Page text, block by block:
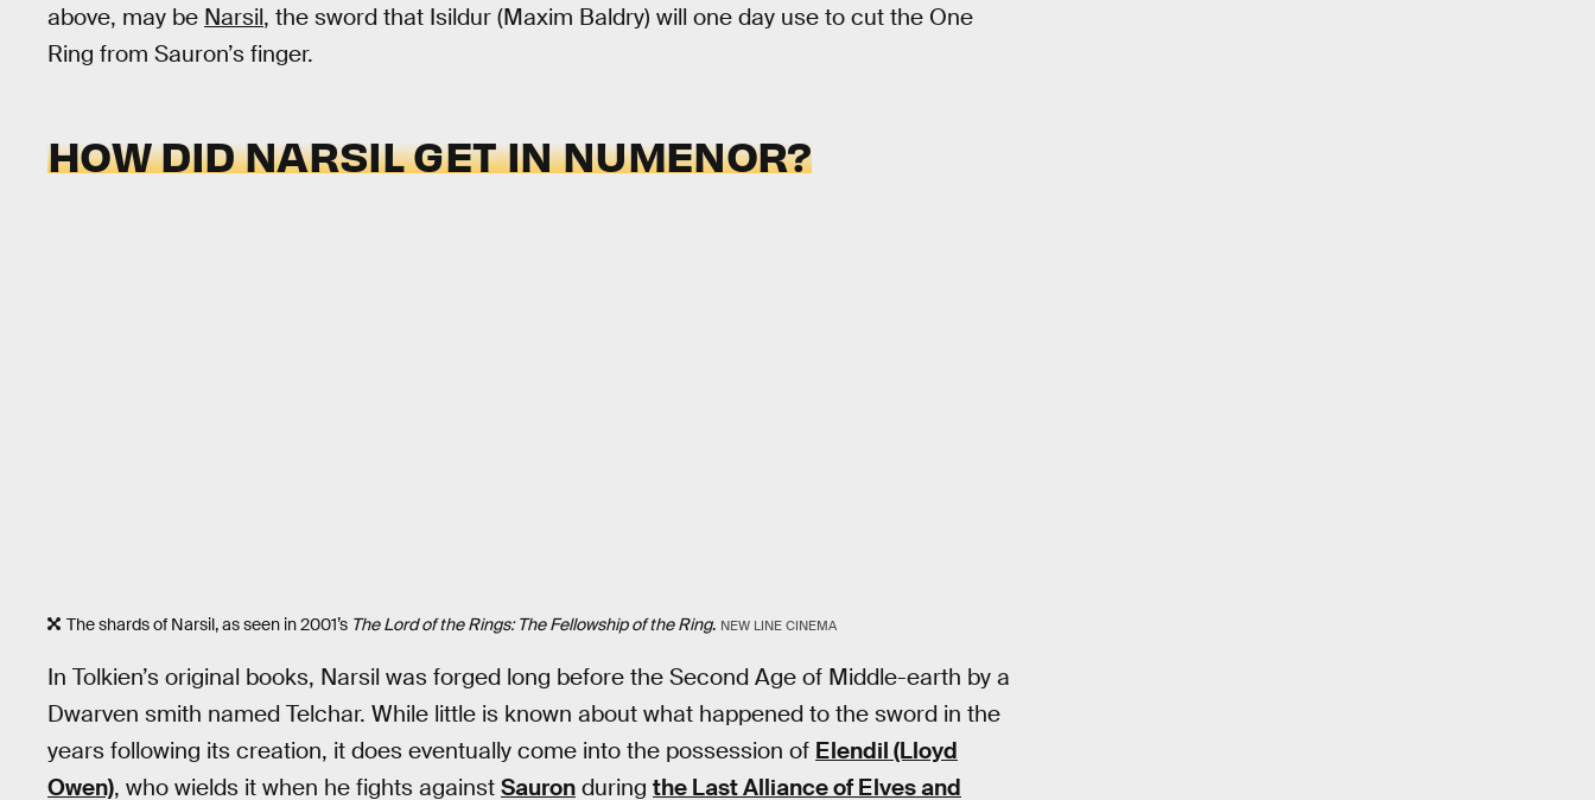
above, may be Narsil, the sword that Isildur (Maxim Baldry) will one day use to cut the One
Ring from Sauron’s finger.
HOW DID NARSIL GET IN NUMENOR?
The shards of Narsil, as seen in 2001’s The Lord of the Rings: The Fellowship of the Ring. NEW LINE CINEMA
In Tolkien’s original books, Narsil was forged long before the Second Age of Middle-earth by a
Dwarven smith named Telchar. While little is known about what happened to the sword in the
years following its creation, it does eventually come into the possession of Elendil (Lloyd
Owen), who wields it when he fights against Sauron during the Last Alliance of Elves and